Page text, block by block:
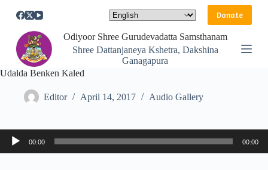
S
p
c
n
t
Donate
Odiyoor Shree Gurudevadatta Samsthanam
Shree Dattanjaneya Kshetra, Dakshina
Ganagapura
Udalda Benken Kaled
Editor April 14, 2017 Audio Gallery
Audio
Player
00:00 00:00